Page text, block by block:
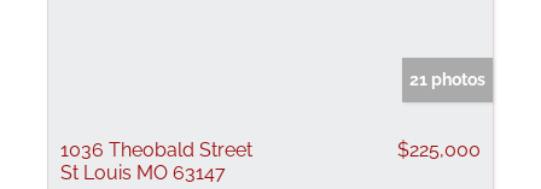
21 photos
1036 Theobald Street
St Louis MO 63147
$225,000